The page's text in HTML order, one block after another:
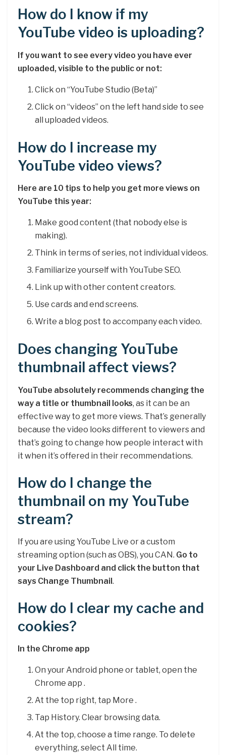
How do I know if my
YouTube video is uploading?
If you want to see every video you have ever
uploaded, visible to the public or not:
Click on “YouTube Studio (Beta)”
Click on “videos” on the left hand side to see
all uploaded videos.
How do I increase my
YouTube video views?
Here are 10 tips to help you get more views on
YouTube this year:
Make good content (that nobody else is
making).
Think in terms of series, not individual videos.
Familiarize yourself with YouTube SEO.
Link up with other content creators.
Use cards and end screens.
Write a blog post to accompany each video.
Does changing YouTube
thumbnail affect views?
YouTube absolutely recommends changing the
way a title or thumbnail looks, as it can be an
effective way to get more views. That’s generally
because the video looks different to viewers and
that’s going to change how people interact with
it when it’s offered in their recommendations.
How do I change the
thumbnail on my YouTube
stream?
If you are using YouTube Live or a custom
streaming option (such as OBS), you CAN. Go to
your Live Dashboard and click the button that
says Change Thumbnail.
How do I clear my cache and
cookies?
In the Chrome app
On your Android phone or tablet, open the
Chrome app .
At the top right, tap More .
Tap History. Clear browsing data.
At the top, choose a time range. To delete
everything, select All time.